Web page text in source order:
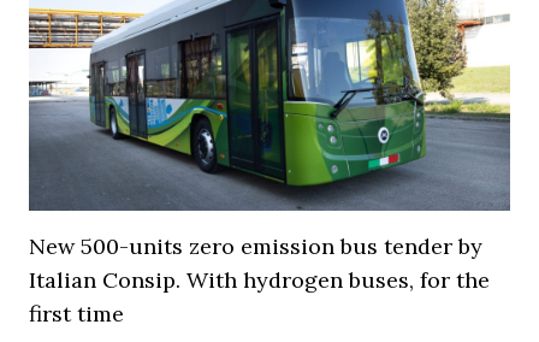
New 500-units zero emission bus tender by
Italian Consip. With hydrogen buses, for the
first time